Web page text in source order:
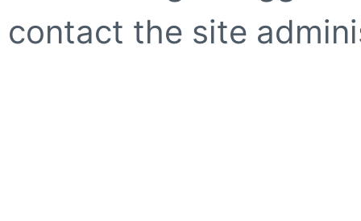
contact the site